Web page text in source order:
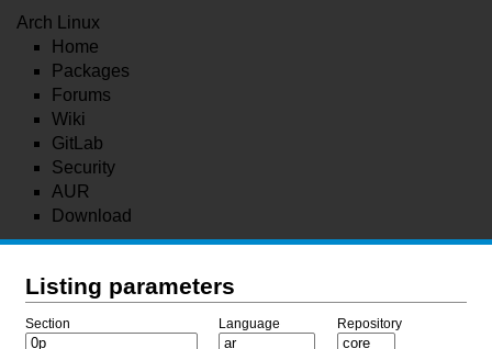
Arch Linux
Home
Packages
Forums
Wiki
GitLab
Security
AUR
Download
Listing parameters
Section Language Repository